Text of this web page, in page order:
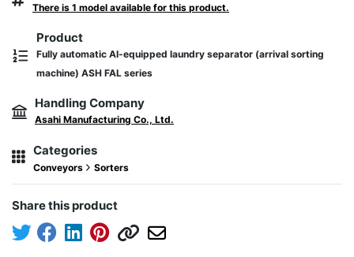
There is 1 model available for this product.
Product
Fully automatic AI-equipped laundry separator (arrival sorting
machine) ASH FAL series
Handling Company
Asahi Manufacturing Co., Ltd.
Categories
Conveyors Sorters
Share this product